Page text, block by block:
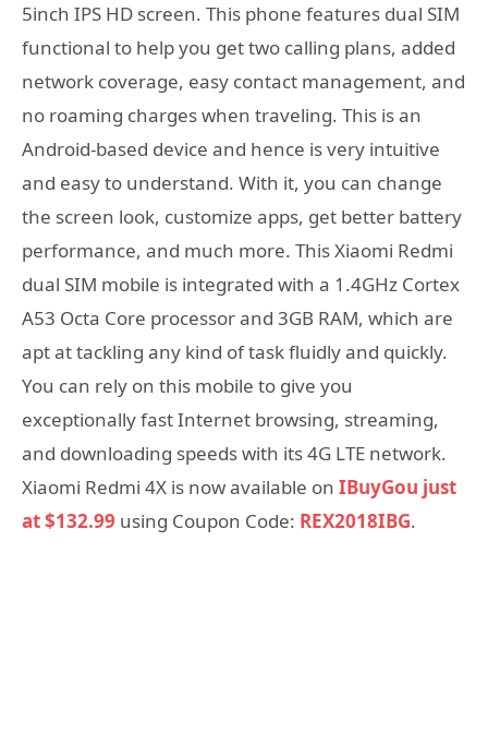
5inch IPS HD screen. This phone features dual SIM
functional to help you get two calling plans, added
network coverage, easy contact management, and
no roaming charges when traveling. This is an
Android-based device and hence is very intuitive
and easy to understand. With it, you can change
the screen look, customize apps, get better battery
performance, and much more. This Xiaomi Redmi
dual SIM mobile is integrated with a 1.4GHz Cortex
A53 Octa Core processor and 3GB RAM, which are
apt at tackling any kind of task fluidly and quickly.
You can rely on this mobile to give you
exceptionally fast Internet browsing, streaming,
and downloading speeds with its 4G LTE network.
Xiaomi Redmi 4X is now available on IBuyGou just
at $132.99 using Coupon Code: REX2018IBG.